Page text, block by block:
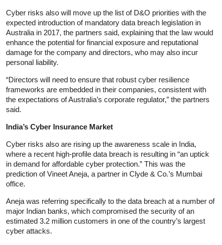
Cyber risks also will move up the list of D&O priorities with the
expected introduction of mandatory data breach legislation in
Australia in 2017, the partners said, explaining that the law would
enhance the potential for financial exposure and reputational
damage for the company and directors, who may also incur
personal liability.
“Directors will need to ensure that robust cyber resilience
frameworks are embedded in their companies, consistent with
the expectations of Australia’s corporate regulator,” the partners
said.
India’s Cyber Insurance Market
Cyber risks also are rising up the awareness scale in India,
where a recent high-profile data breach is resulting in “an uptick
in demand for affordable cyber protection.” This was the
prediction of Vineet Aneja, a partner in Clyde & Co.’s Mumbai
office.
Aneja was referring specifically to the data breach at a number of
major Indian banks, which compromised the security of an
estimated 3.2 million customers in one of the country’s largest
cyber attacks.